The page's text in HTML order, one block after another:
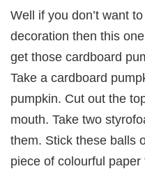
Well if you don’t want
decoration then this
get those cardboard
Take a cardboard
pumpkin. Cut out the
mouth. Take two
them. Stick these balls
piece of colourful